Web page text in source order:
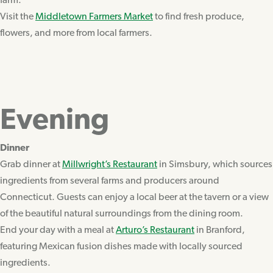
Visit theMiddletown Farmers Marketto find fresh produce,
flowers, and more from local farmers.
Evening
Dinner
Grab dinner atMillwright’s Restaurant in Simsbury, which sources
ingredients from several farms and producers around
Connecticut. Guests can enjoy a local beer at the tavern or a view
of the beautiful natural surroundings from the dining room.
End your day with a meal atArturo’s Restaurant in Branford,
featuring Mexican fusion dishes made with locally sourced
ingredients.